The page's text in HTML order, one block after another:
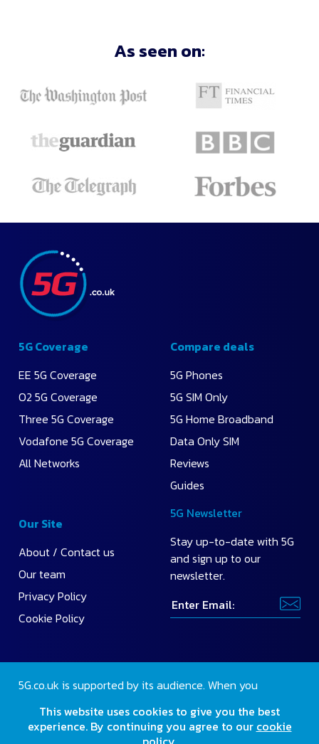
As seen on:
5G Coverage
EE 5G Coverage
O2 5G Coverage
Three 5G Coverage
Vodafone 5G Coverage
All Networks
Compare deals
5G Phones
5G SIM Only
5G Home Broadband
Data Only SIM
Reviews
Guides
Our Site
About / Contact us
Our team
Privacy Policy
Cookie Policy
5G Newsletter
Stay up-to-date with 5G
and sign up to our
newsletter.
5G.co.uk is supported by its audience. When you
commission.Find out more.
This website uses cookies to give you the best
experience. By continuing you agree to our cookie